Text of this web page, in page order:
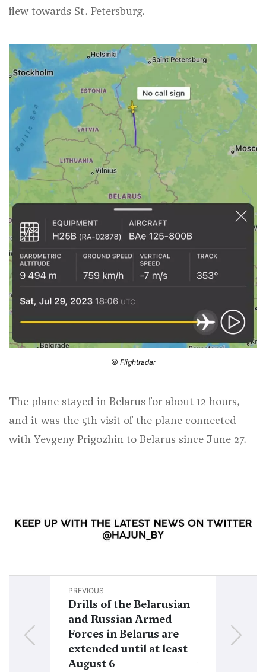
flew towards St. Petersburg.
Flightradar
The plane stayed in Belarus for about 12 hours,
and it was the 5th visit of the plane connected
with Yevgeny Prigozhin to Belarus since June 27.
PREVIOUS
Drills of the Belarusian
and Russian Armed
Forces in Belarus are
extended until at least
August 6
Russian
told how